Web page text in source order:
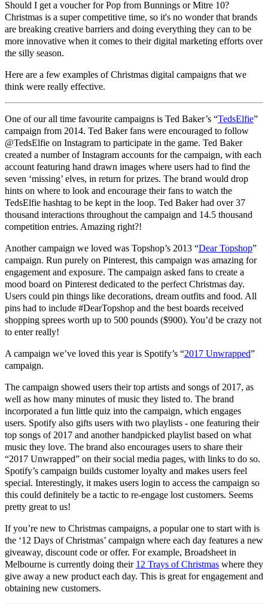
Should I get a voucher for Pop from Bunnings or Mitre 10?
Christmas is a super competitive time, so it's no wonder that brands
are breaking creative barriers and doing everything they can to be
more innovative when it comes to their digital marketing efforts over
the silly season.
Here are a few examples of Christmas digital campaigns that we
think were really effective.
One of our all time favourite campaigns is Ted Baker’s “TedsElfie”
campaign from 2014. Ted Baker fans were encouraged to follow
@TedsElfie on Instagram to participate in the game. Ted Baker
created a number of Instagram accounts for the campaign, with each
account featuring hand drawn images where users had to find the
seven ‘missing’ elves, in return for prizes. The brand would drop
hints on where to look and encourage their fans to watch the
TedsElfie hashtag to be kept in the loop. Ted Baker had over 37
thousand interactions throughout the campaign and 14.5 thousand
competition entries. Amazing right?!
Another campaign we loved was Topshop’s 2013 “Dear Topshop”
campaign. Run purely on Pinterest, this campaign was amazing for
engagement and exposure. The campaign asked fans to create a
mood board on Pinterest dedicated to the perfect Christmas day.
Users could pin things like decorations, dream outfits and food. All
pins had to include #DearTopshop and the best boards received
shopping sprees worth up to 500 pounds ($900). You’d be crazy not
to enter really!
A campaign we’ve loved this year is Spotify’s “2017 Unwrapped”
campaign.
The campaign showed users their top artists and songs of 2017, as
well as how many minutes of music they listed to. The brand
incorporated a fun little quiz into the campaign, which engages
users. Spotify also gifts users with two playlists - one featuring their
top songs of 2017 and another handpicked playlist based on what
music they love. The brand also encourages users to share their
“2017 Unwrapped” on their social media pages, with links to do so.
Spotify’s campaign builds customer loyalty and makes users feel
special. Interestingly, it makes users login to access the campaign so
this could definitely be a tactic to re-engage lost customers. Seems
pretty great to us!
If you’re new to Christmas campaigns, a popular one to start with is
the ‘12 Days of Christmas’ campaign where each day features a new
giveaway, discount code or offer. For example, Broadsheet in
Melbourne is currently doing their 12 Trays of Christmas where they
give away a new product each day. This is great for engagement and
obtaining new customers.